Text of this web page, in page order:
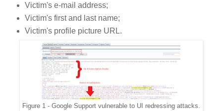
Victim's e-mail address;
Victim's first and last name;
Victim's profile picture URL.
Figure 1 - Google Support vulnerable to UI redressing attacks.